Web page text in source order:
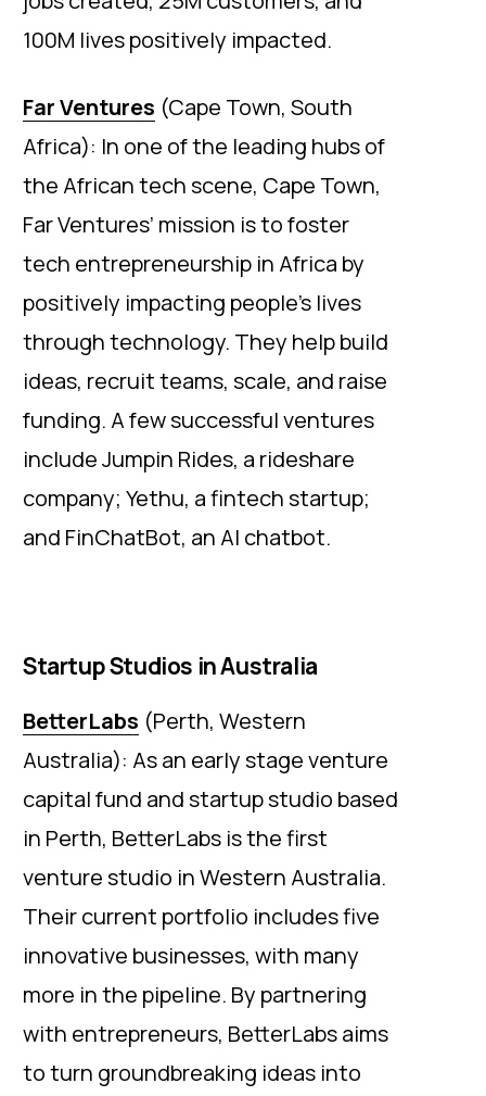
100M lives positively impacted.
Far Ventures (Cape Town, South
Africa): In one of the leading hubs of
the African tech scene, Cape Town,
Far Ventures’ mission is to foster
tech entrepreneurship in Africa by
positively impacting people’s lives
through technology. They help build
ideas, recruit teams, scale, and raise
funding. A few successful ventures
include Jumpin Rides, a rideshare
company; Yethu, a fintech startup;
and FinChatBot, an AI chatbot.
Startup Studios in Australia
BetterLabs (Perth, Western
Australia): As an early stage venture
capital fund and startup studio based
in Perth, BetterLabs is the first
venture studio in Western Australia.
Their current portfolio includes five
innovative businesses, with many
more in the pipeline. By partnering
with entrepreneurs, BetterLabs aims
to turn groundbreaking ideas into